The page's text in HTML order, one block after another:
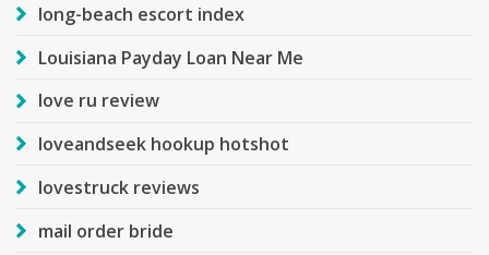
long-beach escort index
Louisiana Payday Loan Near Me
love ru review
loveandseek hookup hotshot
lovestruck reviews
mail order bride